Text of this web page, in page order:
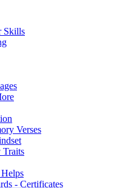
Skills
Verses
Traits
- Certificates